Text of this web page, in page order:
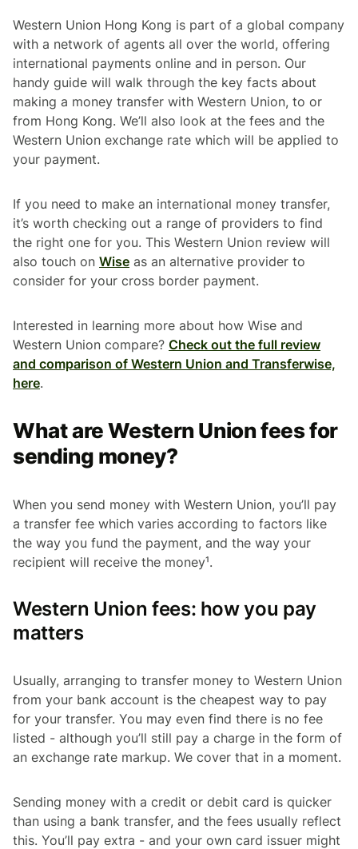
Western Union Hong Kong is part of a global company
with a network of agents all over the world, offering
international payments online and in person. Our
handy guide will walk through the key facts about
making a money transfer with Western Union, to or
from Hong Kong. We’ll also look at the fees and the
Western Union exchange rate which will be applied to
your payment.
If you need to make an international money transfer,
it’s worth checking out a range of providers to find
the right one for you. This Western Union review will
also touch on Wise as an alternative provider to
consider for your cross border payment.
Interested in learning more about how Wise and
Western Union compare? Check out the full review
and comparison of Western Union and Transferwise,
here.
What are Western Union fees for
sending money?
When you send money with Western Union, you’ll pay
a transfer fee which varies according to factors like
the way you fund the payment, and the way your
recipient will receive the money¹.
Western Union fees: how you pay
matters
Usually, arranging to transfer money to Western Union
from your bank account is the cheapest way to pay
for your transfer. You may even find there is no fee
listed - although you’ll still pay a charge in the form of
an exchange rate markup. We cover that in a moment.
Sending money with a credit or debit card is quicker
than using a bank transfer, and the fees usually reflect
this. You’ll pay extra - and your own card issuer might